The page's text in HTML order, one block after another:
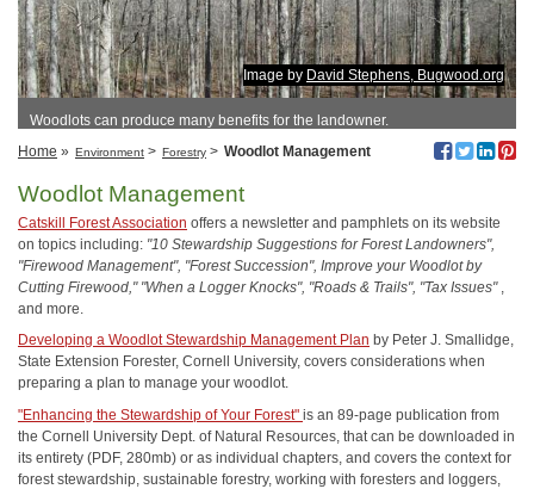
Image by David Stephens, Bugwood.org
Woodlots can produce many benefits for the landowner.
Home » Environment > Forestry > Woodlot Management
Woodlot Management
Catskill Forest Association offers a newsletter and pamphlets on its website
on topics including: "10 Stewardship Suggestions for Forest Landowners",
"Firewood Management", "Forest Succession", Improve your Woodlot by
Cutting Firewood," "When a Logger Knocks", "Roads & Trails", "Tax Issues"
and more.
Developing a Woodlot Stewardship Management Plan by Peter J. Smallidge,
State Extension Forester, Cornell University, covers considerations when
preparing a plan to manage your woodlot.
"Enhancing the Stewardship of Your Forest" is an 89-page publication from
the Cornell University Dept. of Natural Resources, that can be downloaded in
its entirety (PDF, 280mb) or as individual chapters, and covers the context for
forest stewardship, sustainable forestry, working with foresters and loggers,